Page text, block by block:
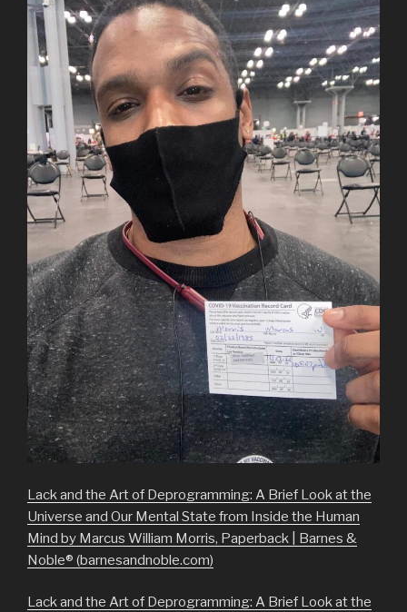
Lack and the Art of Deprogramming: A Brief Look at the
Universe and Our Mental State from Inside the Human
Mind by Marcus William Morris, Paperback | Barnes &
Noble® (barnesandnoble.com)
Lack and the Art of Deprogramming: A Brief Look at the